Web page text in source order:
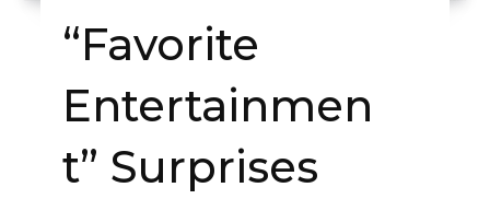
“Favorite
Entertainmen
t” Surprises